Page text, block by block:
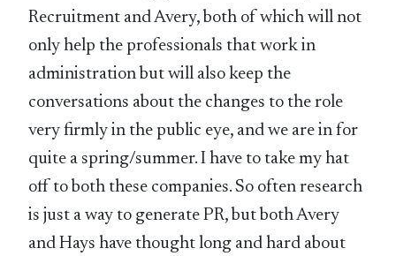
Recruitment and Avery, both of which will not
only help the professionals that work in
administration but will also keep the
conversations about the changes to the role
very firmly in the public eye, and we are in for
quite a spring/summer. I have to take my hat
off to both these companies. So often research
is just a way to generate PR, but both Avery
and Hays have thought long and hard about